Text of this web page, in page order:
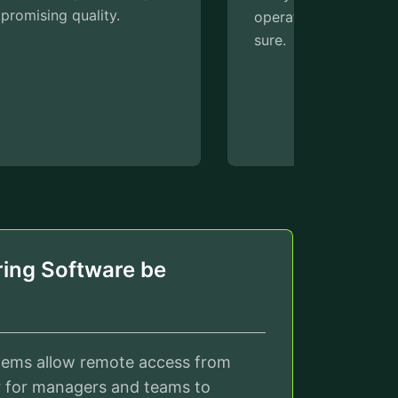
operational efficiency can be made
Software be
allow remote access from
managers and teams to